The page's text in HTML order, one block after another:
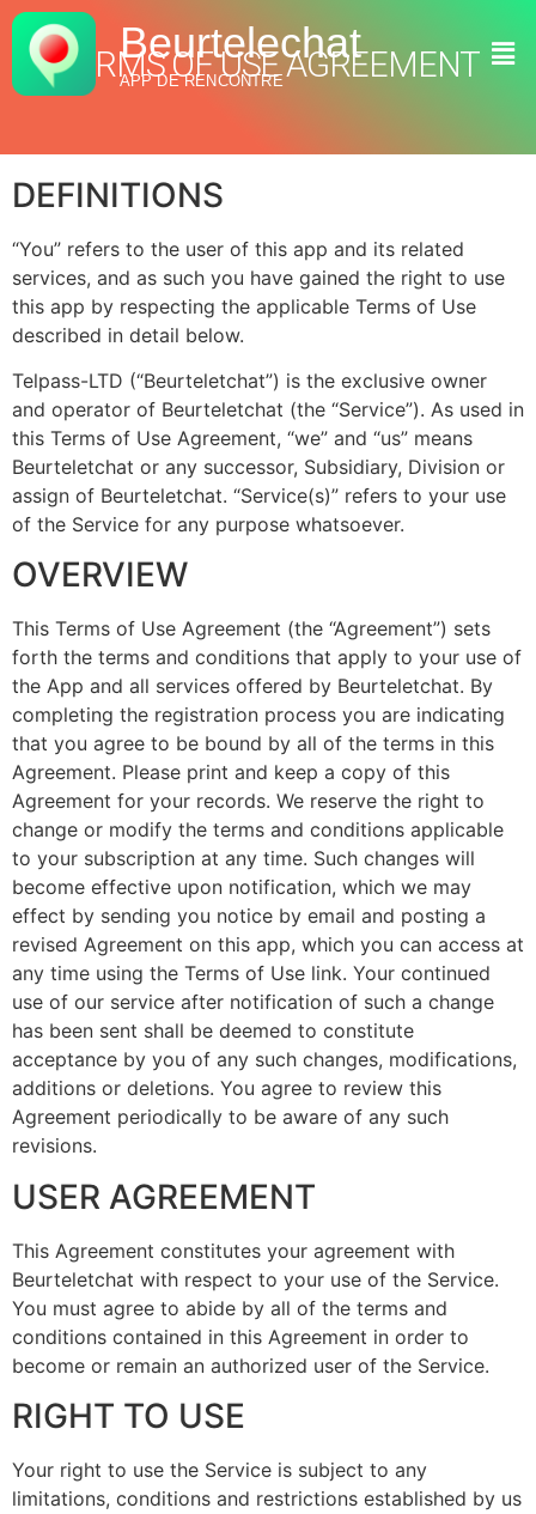
Beurtelechat
APP DE RENCONTRE
TERMS OF USE AGREEMENT
DEFINITIONS
“You” refers to the user of this app and its related
services, and as such you have gained the right to use
this app by respecting the applicable Terms of Use
described in detail below.
Telpass-LTD (“Beurteletchat”) is the exclusive owner
and operator of Beurteletchat (the “Service”). As used in
this Terms of Use Agreement, “we” and “us” means
Beurteletchat or any successor, Subsidiary, Division or
assign of Beurteletchat. “Service(s)” refers to your use
of the Service for any purpose whatsoever.
OVERVIEW
This Terms of Use Agreement (the “Agreement”) sets
forth the terms and conditions that apply to your use of
the App and all services offered by Beurteletchat. By
completing the registration process you are indicating
that you agree to be bound by all of the terms in this
Agreement. Please print and keep a copy of this
Agreement for your records. We reserve the right to
change or modify the terms and conditions applicable
to your subscription at any time. Such changes will
become effective upon notification, which we may
effect by sending you notice by email and posting a
revised Agreement on this app, which you can access at
any time using the Terms of Use link. Your continued
use of our service after notification of such a change
has been sent shall be deemed to constitute
acceptance by you of any such changes, modifications,
additions or deletions. You agree to review this
Agreement periodically to be aware of any such
revisions.
USER AGREEMENT
This Agreement constitutes your agreement with
Beurteletchat with respect to your use of the Service.
You must agree to abide by all of the terms and
conditions contained in this Agreement in order to
become or remain an authorized user of the Service.
RIGHT TO USE
Your right to use the Service is subject to any
limitations, conditions and restrictions established by us